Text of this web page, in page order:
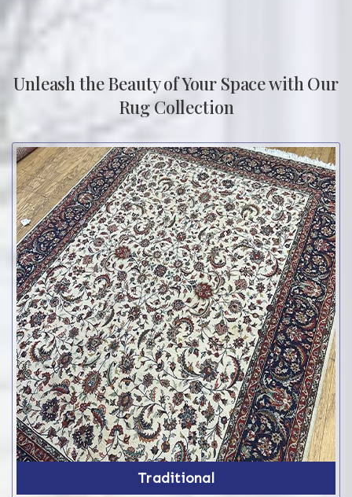
Unleash the Beauty of Your Space with Our
Rug Collection
Traditional